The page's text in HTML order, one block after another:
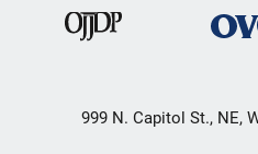
999 N. Capitol St., NE,